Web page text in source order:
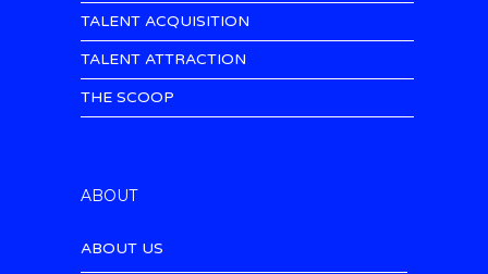
TALENT ACQUISITION
TALENT ATTRACTION
THE SCOOP
ABOUT
ABOUT US